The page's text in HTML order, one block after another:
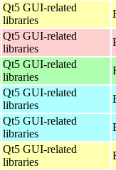
Qt5 GUI-related
libraries
Qt5 GUI-related
libraries
Qt5 GUI-related
libraries
Qt5 GUI-related
libraries
Qt5 GUI-related
libraries
Qt5 GUI-related
libraries